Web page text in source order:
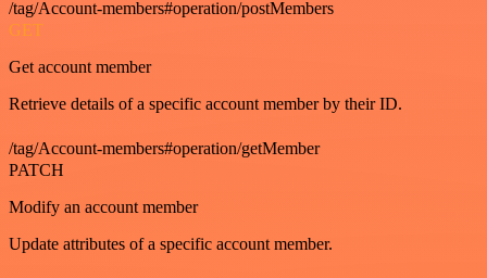
/tag/Account-members#operation/postMembers
GET
Get account member
Retrieve details of a specific account member by their ID.
/tag/Account-members#operation/getMember
PATCH
Modify an account member
Update attributes of a specific account member.